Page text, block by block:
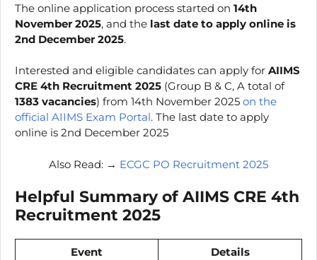
The online application process started on 14th
November 2025, and the last date to apply online is
2nd December 2025.
Interested and eligible candidates can apply for AIIMS
CRE 4th Recruitment 2025 (Group B & C, A total of
1383 vacancies) from 14th November 2025 on the
official AIIMS Exam Portal. The last date to apply
online is 2nd December 2025
Also Read: → ECGC PO Recruitment 2025
Helpful Summary of AIIMS CRE 4th
Recruitment 2025
Event Details